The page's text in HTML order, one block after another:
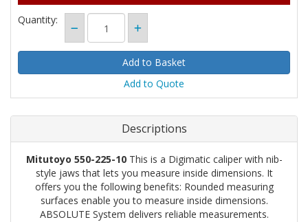
Quantity:
Add to Quote
Descriptions
Mitutoyo 550-225-10This is a Digimatic caliper with nib-
style jaws that lets you measure inside dimensions. It
offers you the following benefits: Rounded measuring
surfaces enable you to measure inside dimensions.
ABSOLUTE System delivers reliable measurements.